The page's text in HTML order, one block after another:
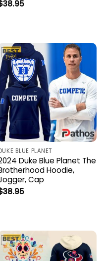
38.95
BLUE PLANET
Duke Blue Planet The
Hoodie,
Cap
38.95